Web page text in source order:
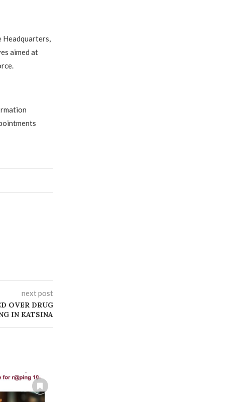
Headquarters,
aimed at
next post
OVER DRUG
IN KATSINA